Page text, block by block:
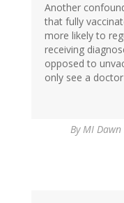
Another
that fully
more likely to
receiving
opposed to
only see a
ByMI